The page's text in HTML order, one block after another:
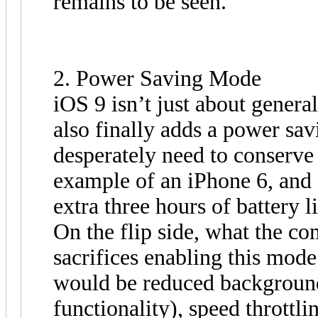
2. Power Saving Mode
iOS 9 isn’t just about
also finally adds a power
desperately need to
example of an iPhone 6,
extra three hours of battery
On the flip side, what the
sacrifices enabling this
would be reduced
functionality), speed